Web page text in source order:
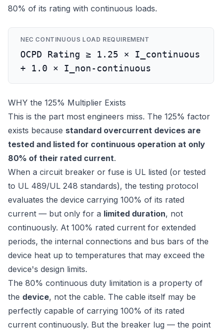
80% of its rating with continuous loads.
NEC CONTINUOUS LOAD REQUIREMENT
OCPD Rating ≥ 1.25 × I_continuous
+ 1.0 × I_non-continuous
WHY the 125% Multiplier Exists
This is the part most engineers miss. The 125% factor
exists because standard overcurrent devices are
tested and listed for continuous operation at only
80% of their rated current.
When a circuit breaker or fuse is UL listed (or tested
to UL 489/UL 248 standards), the testing protocol
evaluates the device carrying 100% of its rated
current — but only for a limited duration, not
continuously. At 100% rated current for extended
periods, the internal connections and bus bars of the
device heat up to temperatures that may exceed the
device's design limits.
The 80% continuous duty limitation is a property of
the device, not the cable. The cable itself may be
perfectly capable of carrying 100% of its rated
current continuously. But the breaker lug — the point